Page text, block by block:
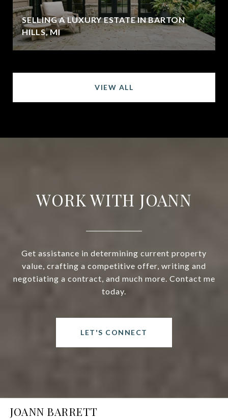
SELLING A LUXURY ESTATE IN BARTON
HILLS, MI
VIEW ALL
WORK WITH JOANN
Get assistance in determining current property
value, crafting a competitive offer, writing and
negotiating a contract, and much more. Contact me
today.
LET'S CONNECT
JOANN BARRETT